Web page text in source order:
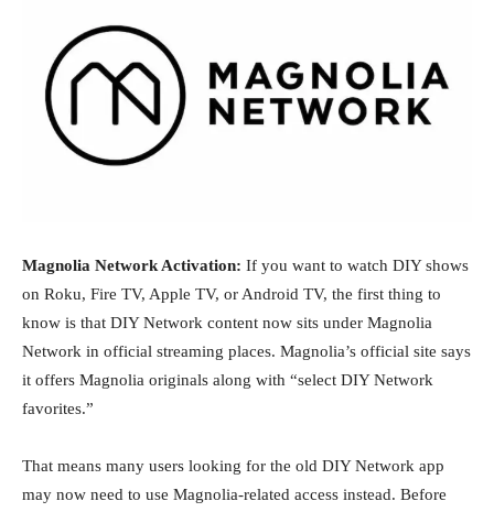
Magnolia Network Activation: If you want to watch DIY shows
on Roku, Fire TV, Apple TV, or Android TV, the first thing to
know is that DIY Network content now sits under Magnolia
Network in official streaming places. Magnolia’s official site says
it offers Magnolia originals along with “select DIY Network
favorites.”
That means many users looking for the old DIY Network app
may now need to use Magnolia-related access instead. Before